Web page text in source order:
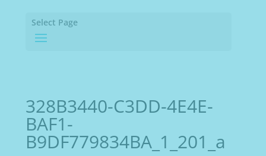
Select Page
328B3440-C3DD-4E4E-
BAF1-
B9DF779834BA_1_201_a